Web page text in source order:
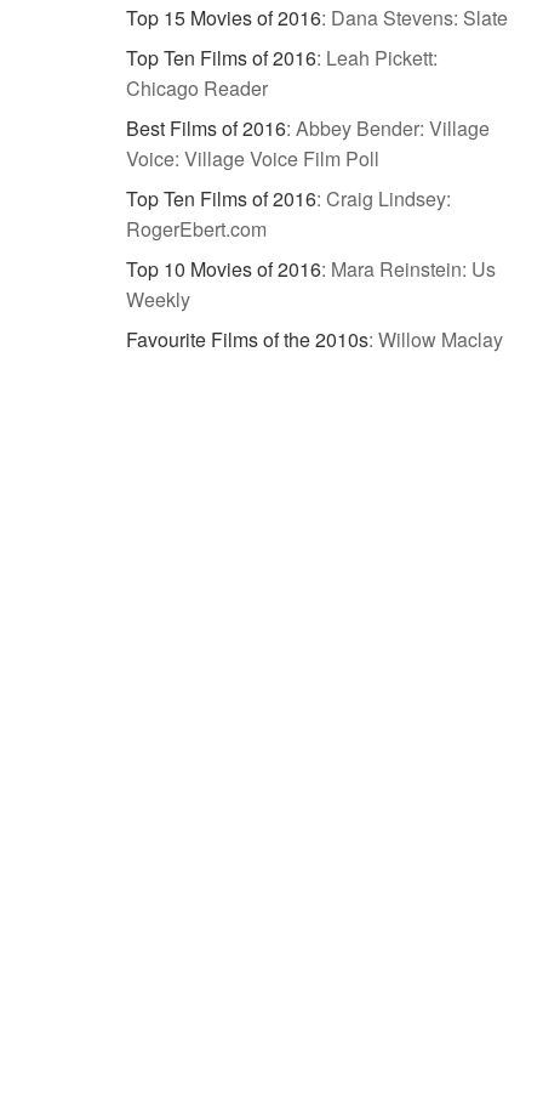
Top 15 Movies of 2016: Dana Stevens: Slate
Top Ten Films of 2016: Leah Pickett:
Chicago Reader
Best Films of 2016: Abbey Bender: Village
Voice: Village Voice Film Poll
Top Ten Films of 2016: Craig Lindsey:
RogerEbert.com
Top 10 Movies of 2016: Mara Reinstein: Us
Weekly
Favourite Films of the 2010s: Willow Maclay